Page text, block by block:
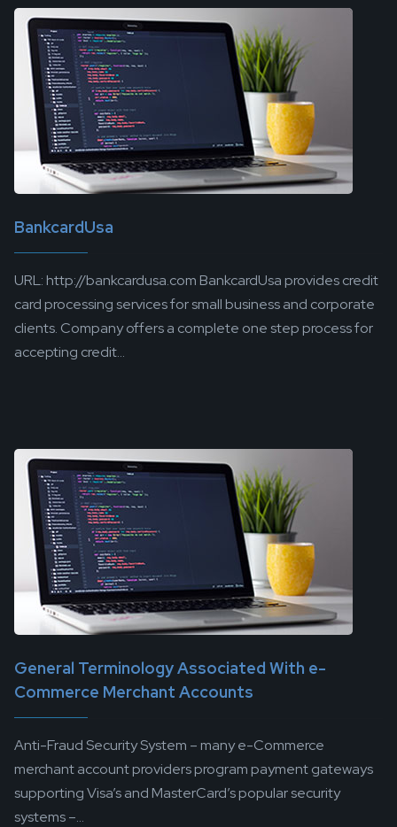
BankcardUsa
URL: http://bankcardusa.com BankcardUsa provides credit
card processing services for small business and corporate
clients. Company offers a complete one step process for
accepting credit...
General Terminology Associated With e-
Commerce Merchant Accounts
Anti-Fraud Security System – many e-Commerce
merchant account providers program payment gateways
supporting Visa’s and MasterCard’s popular security
systems –...